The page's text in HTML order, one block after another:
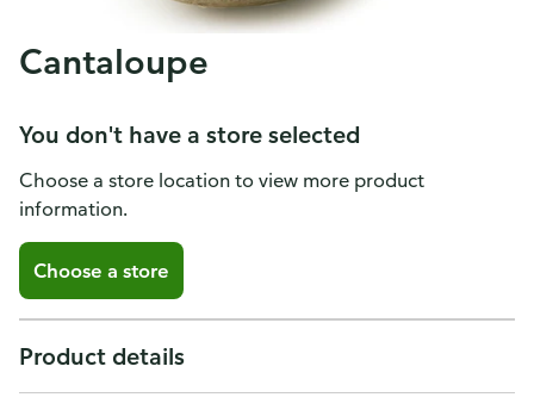
Cantaloupe
You don't have a store selected
Choose a store location to view more product
information.
Choose a store
Product details